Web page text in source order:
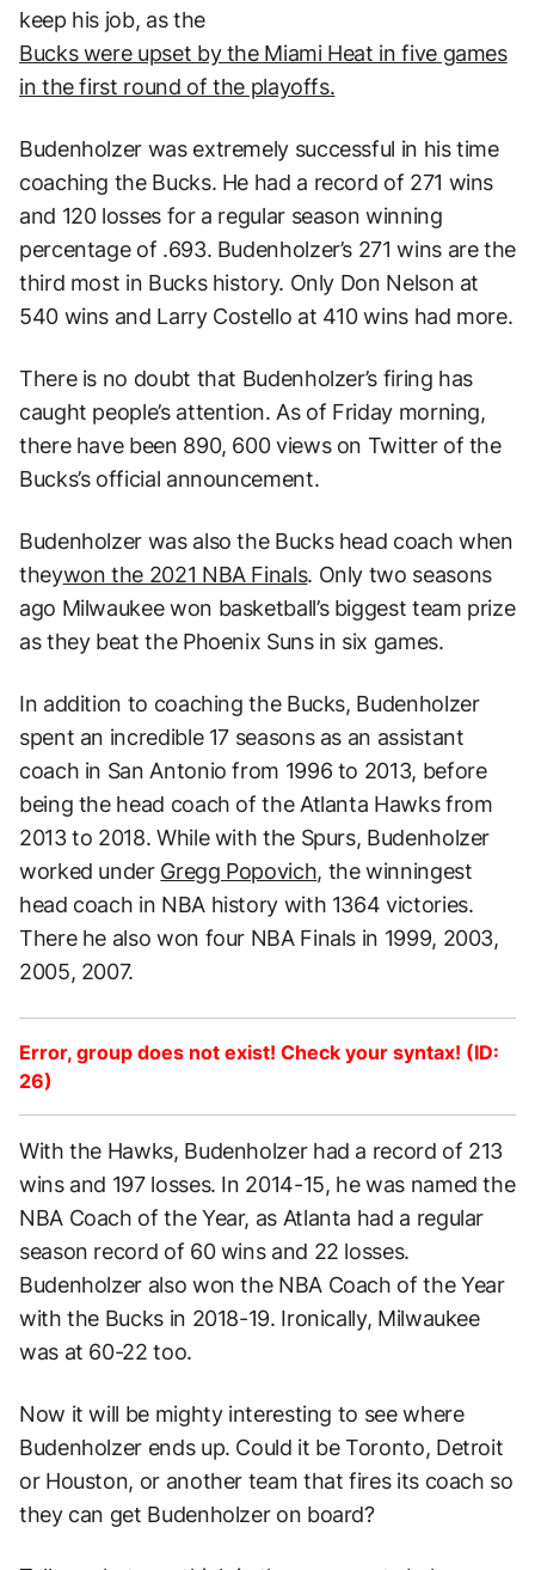
keep his job, as the
Bucks were upset by the Miami Heat in five games
in the first round of the playoffs.
Budenholzer was extremely successful in his time
coaching the Bucks. He had a record of 271 wins
and 120 losses for a regular season winning
percentage of .693. Budenholzer’s 271 wins are the
third most in Bucks history. Only Don Nelson at
540 wins and Larry Costello at 410 wins had more.
There is no doubt that Budenholzer’s firing has
caught people’s attention. As of Friday morning,
there have been 890, 600 views on Twitter of the
Bucks’s official announcement.
Budenholzer was also the Bucks head coach when
theywon the 2021 NBA Finals. Only two seasons
ago Milwaukee won basketball’s biggest team prize
as they beat the Phoenix Suns in six games.
In addition to coaching the Bucks, Budenholzer
spent an incredible 17 seasons as an assistant
coach in San Antonio from 1996 to 2013, before
being the head coach of the Atlanta Hawks from
2013 to 2018. While with the Spurs, Budenholzer
worked under Gregg Popovich, the winningest
head coach in NBA history with 1364 victories.
There he also won four NBA Finals in 1999, 2003,
2005, 2007.
Error, group does not exist! Check your syntax! (ID:
26)
With the Hawks, Budenholzer had a record of 213
wins and 197 losses. In 2014-15, he was named the
NBA Coach of the Year, as Atlanta had a regular
season record of 60 wins and 22 losses.
Budenholzer also won the NBA Coach of the Year
with the Bucks in 2018-19. Ironically, Milwaukee
was at 60-22 too.
Now it will be mighty interesting to see where
Budenholzer ends up. Could it be Toronto, Detroit
or Houston, or another team that fires its coach so
they can get Budenholzer on board?